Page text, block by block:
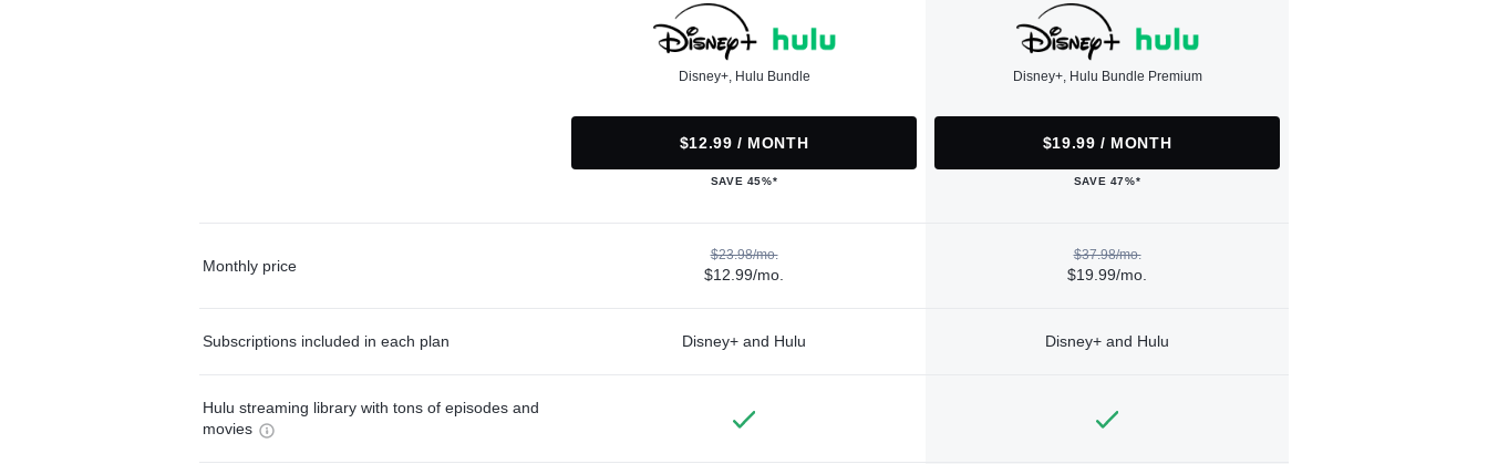
Disney+, Hulu Bundle
$12.99 / MONTH
SAVE 45%*
Disney+, Hulu Bundle Premium
$19.99 / MONTH
SAVE 47%*
Monthly price
$23.98/mo.
$12.99/mo.
$37.98/mo.
$19.99/mo.
Subscriptions included in each plan Disney+ and Hulu Disney+ and Hulu
Hulu streaming library with tons of episodes and
movies